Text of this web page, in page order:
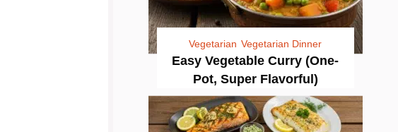
Vegetarian Vegetarian Dinner
Easy Vegetable Curry (One-
Pot, Super Flavorful)